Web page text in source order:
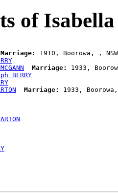
of
Marriage:
1910, Boorowa, ,
Marriage:
1933,
BERRY
Marriage:
1933,